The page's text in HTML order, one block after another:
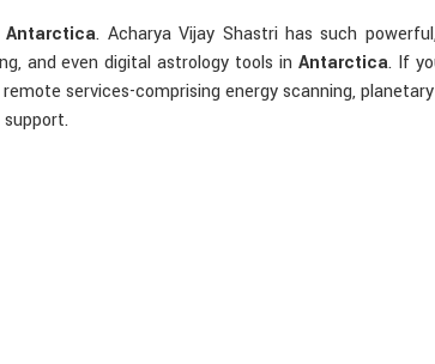
Antarctica. Acharya Vijay Shastri has such
and even digital astrology tools in Antarctica. If
services-comprising energy scanning,